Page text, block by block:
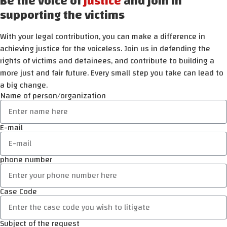
supporting the victims
With your legal contribution, you can make a difference in
achieving justice for the voiceless. Join us in defending the
rights of victims and detainees, and contribute to building a
more just and fair future. Every small step you take can lead to
a big change.
Name of person/organization
E-mail
phone number
Case Code
Subject of the request